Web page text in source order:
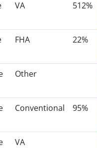
VA 512%
FHA 22%
Other
Conventional 95%
VA